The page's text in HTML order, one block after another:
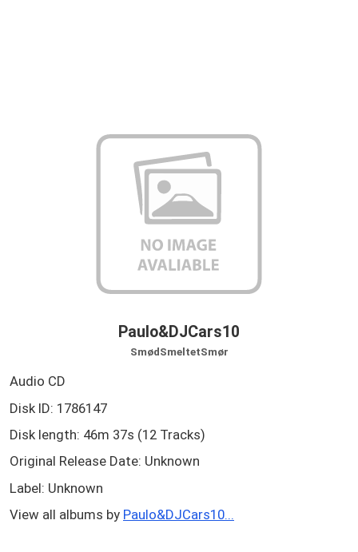
Paulo&DJCars10
SmødSmeltetSmør
Audio CD
Disk ID: 1786147
Disk length: 46m 37s (12 Tracks)
Original Release Date: Unknown
Label: Unknown
View all albums by Paulo&DJCars10...